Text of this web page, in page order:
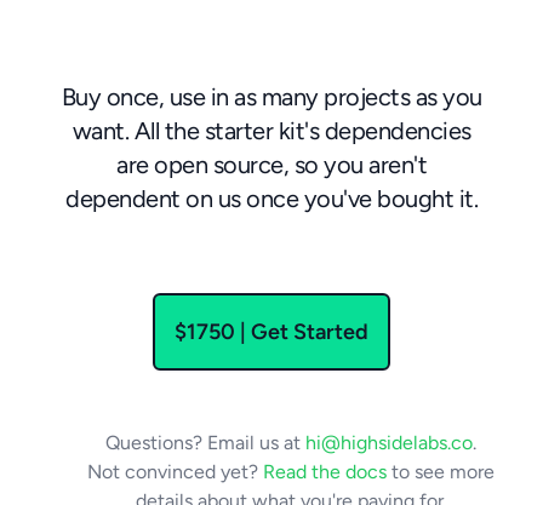
Buy once, use in as many projects as you
want. All the starter kit's dependencies
are open source, so you aren't
dependent on us once you've bought it.
$1750 | Get Started
Questions? Email us at hi@highsidelabs.co.
Not convinced yet? Read the docs to see more